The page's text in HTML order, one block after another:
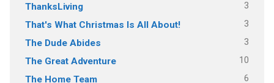
ThanksLiving 3
That's What Christmas Is All About! 3
The Dude Abides 3
The Great Adventure 10
The Home Team 6